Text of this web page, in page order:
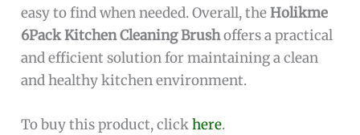
easy to find when needed. Overall, theHolikme
6Pack Kitchen Cleaning Brushoffers a practical
and efficient solution for maintaining a clean
and healthy kitchen environment.
To buy this product, clickhere.